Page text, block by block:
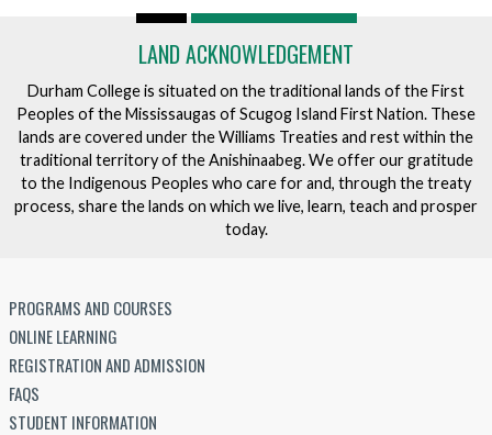
LAND ACKNOWLEDGEMENT
Durham College is situated on the traditional lands of the First
Peoples of the Mississaugas of Scugog Island First Nation. These
lands are covered under the Williams Treaties and rest within the
traditional territory of the Anishinaabeg. We offer our gratitude
to the Indigenous Peoples who care for and, through the treaty
process, share the lands on which we live, learn, teach and prosper
today.
PROGRAMS AND COURSES
ONLINE LEARNING
REGISTRATION AND ADMISSION
FAQS
STUDENT INFORMATION